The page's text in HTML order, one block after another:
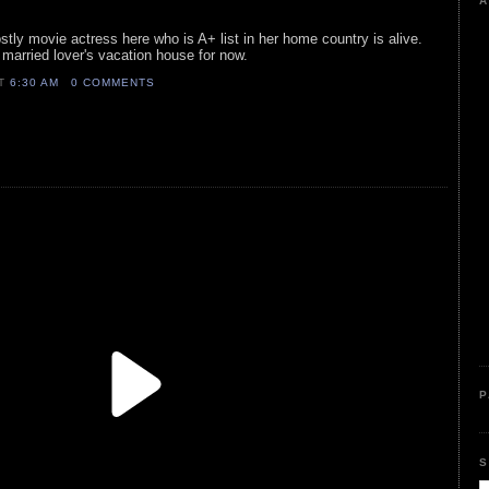
movie actress here who is A+ list in her home country is alive.
lover's vacation house for now.
6:30 AM 0 COMMENTS